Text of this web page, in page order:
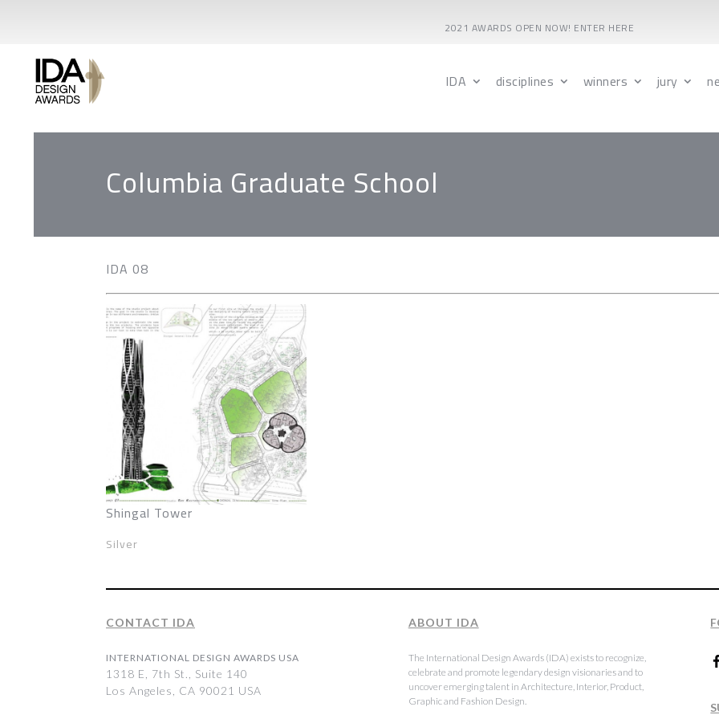
2021 AWARDS OPEN NOW! ENTER HERE
IDA disciplines winners jury
Columbia Graduate School
IDA 08
Shingal Tower
Silver
CONTACT IDA
INTERNATIONAL DESIGN AWARDS USA
1318 E, 7th St., Suite 140
Los Angeles, CA 90021 USA
ABOUT IDA
The International Design Awards (IDA) exists to recognize,
celebrate and promote legendary design visionaries and to
uncover emerging talent in Architecture, Interior, Product,
Graphic and Fashion Design.